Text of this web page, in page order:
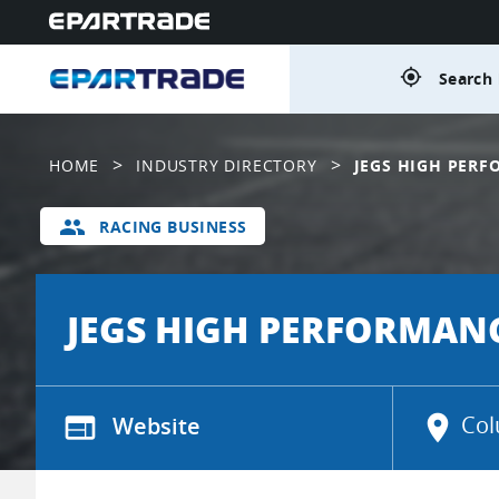
gps_fixed
HOME > INDUSTRY DIRECTORY > JEGS HIGH
group RACING BUSINESS
JEGS HIGH
web Website location_on